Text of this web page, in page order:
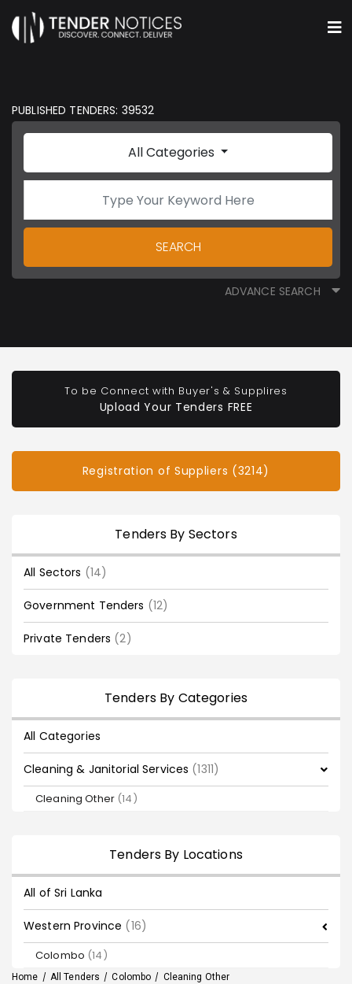
PUBLISHED TENDERS: 39532
All Categories
SEARCH
ADVANCE SEARCH
To be Connect with Buyer's & Supplires
Upload Your Tenders FREE
Registration of Suppliers (3214)
Tenders By Sectors
All Sectors (14)
Government Tenders (12)
Private Tenders (2)
Tenders By Categories
All Categories
Cleaning & Janitorial Services (1311)
Cleaning Other (14)
Tenders By Locations
All of Sri Lanka
Western Province (16)
Colombo (14)
Home / All Tenders / Colombo / Cleaning Other